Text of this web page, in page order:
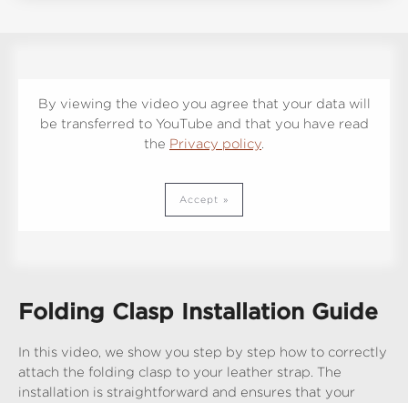
By viewing the video you agree that your data will
be transferred to YouTube and that you have read
the Privacy policy.
Accept
Folding Clasp Installation Guide
In this video, we show you step by step how to correctly
attach the folding clasp to your leather strap. The
installation is straightforward and ensures that your